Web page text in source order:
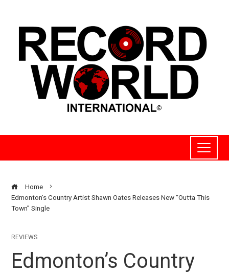
Home
Edmonton’s Country Artist Shawn Oates Releases New “Outta This
Town” Single
REVIEWS
Edmonton’s Country